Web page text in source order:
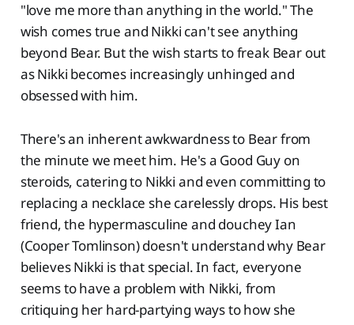
"love me more than anything in the world." The
wish comes true and Nikki can't see anything
beyond Bear. But the wish starts to freak Bear out
as Nikki becomes increasingly unhinged and
obsessed with him.
There's an inherent awkwardness to Bear from
the minute we meet him. He's a Good Guy on
steroids, catering to Nikki and even committing to
replacing a necklace she carelessly drops. His best
friend, the hypermasculine and douchey Ian
(Cooper Tomlinson) doesn't understand why Bear
believes Nikki is that special. In fact, everyone
seems to have a problem with Nikki, from
critiquing her hard-partying ways to how she